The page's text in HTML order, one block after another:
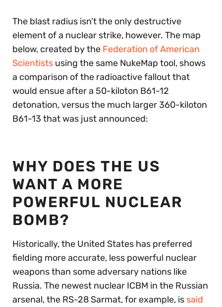
The blast radius isn’t the only destructive
element of a nuclear strike, however. The map
below, created by the Federation of American
Scientists using the same NukeMap tool, shows
a comparison of the radioactive fallout that
would ensue after a 50-kiloton B61-12
detonation, versus the much larger 360-kiloton
B61-13 that was just announced:
WHY DOES THE US
WANT A MORE
POWERFUL NUCLEAR
BOMB?
Historically, the United States has preferred
fielding more accurate, less powerful nuclear
weapons than some adversary nations like
Russia. The newest nuclear ICBM in the Russian
arsenal, the RS-28 Sarmat, for example, is said